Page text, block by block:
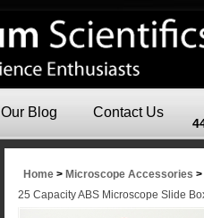
Our Blog Contact Us
Home > Microscope Accessories >
25 Capacity ABS Microscope Slide